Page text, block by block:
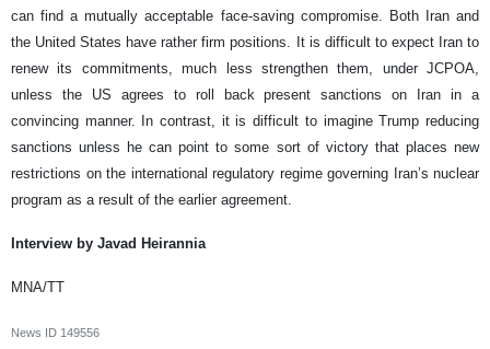
can find a mutually acceptable face-saving compromise. Both Iran and
the United States have rather firm positions. It is difficult to expect Iran to
renew its commitments, much less strengthen them, under JCPOA,
unless the US agrees to roll back present sanctions on Iran in a
convincing manner. In contrast, it is difficult to imagine Trump reducing
sanctions unless he can point to some sort of victory that places new
restrictions on the international regulatory regime governing Iran’s nuclear
program as a result of the earlier agreement.
Interview by Javad Heirannia
MNA/TT
News ID 149556